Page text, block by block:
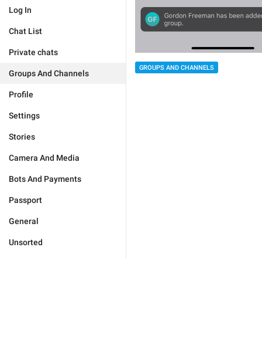
Log In
Chat List
Private chats
Groups And Channels
Profile
Settings
Stories
Camera And Media
Bots And Payments
Passport
General
Unsorted
GROUPS AND CHANNELS